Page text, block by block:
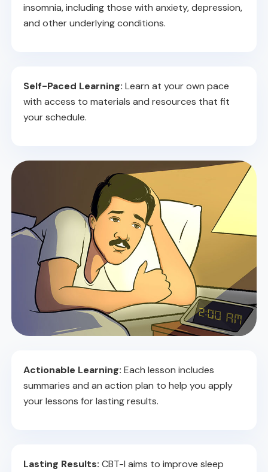
insomnia, including those with anxiety, depression,
and other underlying conditions.
Self-Paced Learning: Learn at your own pace
with access to materials and resources that fit
your schedule.
Actionable Learning: Each lesson includes
summaries and an action plan to help you apply
your lessons for lasting results.
Lasting Results: CBT-I aims to improve sleep